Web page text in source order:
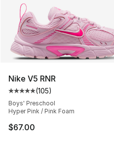
Nike V5 RNR
Average customer rating -
(105)
Boys' Preschool
Hyper Pink / Pink Foam
$67.00